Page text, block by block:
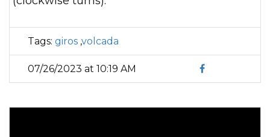
Tags: giros ,volcada
07/26/2023 at 10:19 AM